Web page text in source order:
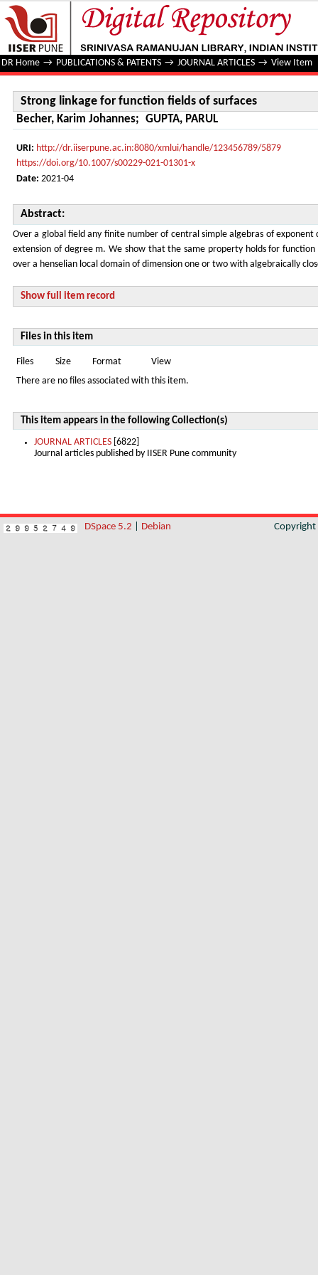
Strong linkage for function fields of surfaces
DR Home → PUBLICATIONS & PATENTS → JOURNAL ARTICLES → View Item
Strong linkage for function fields of surfaces
Becher, Karim Johannes; GUPTA, PARUL
URI: http://dr.iiserpune.ac.in:8080/xmlui/handle/123456789/5879
https://doi.org/10.1007/s00229-021-01301-x
Date: 2021-04
Abstract:
Over a global field any finite number of central simple algebras of exponent
extension of degree m. We show that the same property holds for function
over a henselian local domain of dimension one or two with algebraically
Show full item record
Files in this item
Files Size Format View
There are no files associated with this item.
This item appears in the following Collection(s)
JOURNAL ARTICLES [6822]
Journal articles published by IISER Pune community
DSpace 5.2 Debian